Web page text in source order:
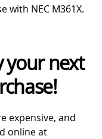
with NEC M361X.
your next
expensive, and
online at